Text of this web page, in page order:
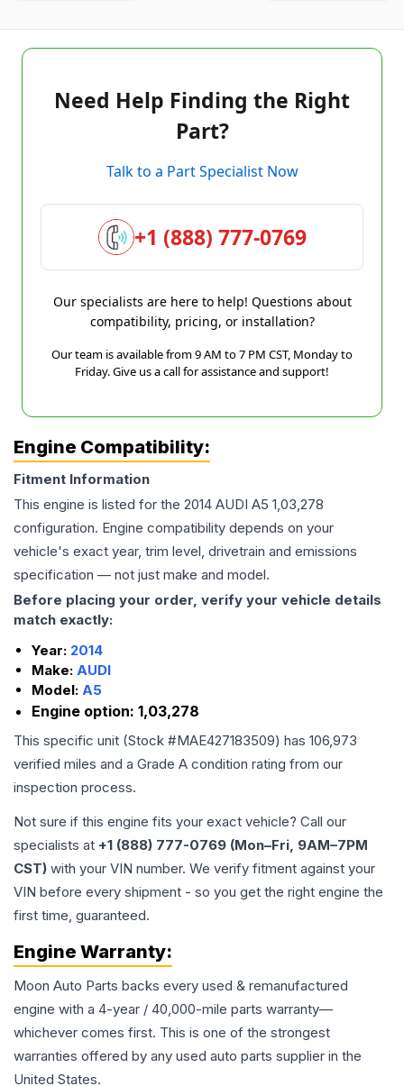
Need Help Finding the Right
Part?
Talk to a Part Specialist Now
+1 (888) 777-0769
Our specialists are here to help! Questions about
compatibility, pricing, or installation?
Our team is available from 9 AM to 7 PM CST, Monday to
Friday. Give us a call for assistance and support!
Engine Compatibility:
Fitment Information
This engine is listed for the 2014 AUDI A5 1,03,278
configuration. Engine compatibility depends on your
vehicle's exact year, trim level, drivetrain and emissions
specification — not just make and model.
Before placing your order, verify your vehicle details
match exactly:
Year: 2014
Make: AUDI
Model: A5
Engine option: 1,03,278
This specific unit (Stock #MAE427183509) has 106,973
verified miles and a Grade A condition rating from our
inspection process.
Not sure if this engine fits your exact vehicle? Call our
specialists at +1 (888) 777-0769 (Mon–Fri, 9AM–7PM
CST) with your VIN number. We verify fitment against your
VIN before every shipment - so you get the right engine the
first time, guaranteed.
Engine Warranty:
Moon Auto Parts backs every used & remanufactured
engine with a 4-year / 40,000-mile parts warranty—
whichever comes first. This is one of the strongest
warranties offered by any used auto parts supplier in the
United States.